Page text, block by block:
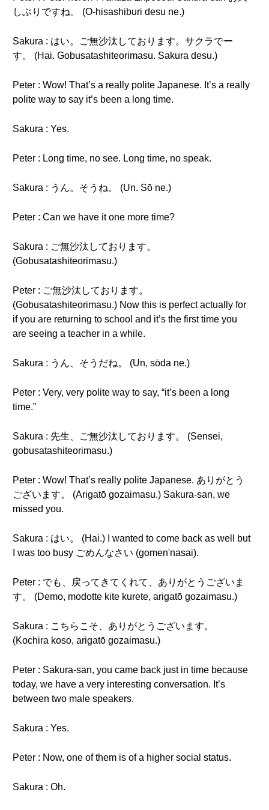
しぶりですね。 (O-hisashiburi desu ne.)
Sakura : はい。ご無沙汰しております。サクラでー
す。 (Hai. Gobusatashiteorimasu. Sakura desu.)
Peter : Wow! That’s a really polite Japanese. It’s a really
polite way to say it’s been a long time.
Sakura : Yes.
Peter : Long time, no see. Long time, no speak.
Sakura : うん。そうね。 (Un. Sō ne.)
Peter : Can we have it one more time?
Sakura : ご無沙汰しております。
(Gobusatashiteorimasu.)
Peter : ご無沙汰しております。
(Gobusatashiteorimasu.) Now this is perfect actually for
if you are returning to school and it’s the first time you
are seeing a teacher in a while.
Sakura : うん、そうだね。 (Un, sōda ne.)
Peter : Very, very polite way to say, “it’s been a long
time.”
Sakura : 先生、ご無沙汰しております。 (Sensei,
gobusatashiteorimasu.)
Peter : Wow! That’s really polite Japanese. ありがとう
ございます。 (Arigatō gozaimasu.) Sakura-san, we
missed you.
Sakura : はい。 (Hai.) I wanted to come back as well but
I was too busy ごめんなさい (gomen'nasai).
Peter : でも、戻ってきてくれて、ありがとうございま
す。 (Demo, modotte kite kurete, arigatō gozaimasu.)
Sakura : こちらこそ、ありがとうございます。
(Kochira koso, arigatō gozaimasu.)
Peter : Sakura-san, you came back just in time because
today, we have a very interesting conversation. It’s
between two male speakers.
Sakura : Yes.
Peter : Now, one of them is of a higher social status.
Sakura : Oh.